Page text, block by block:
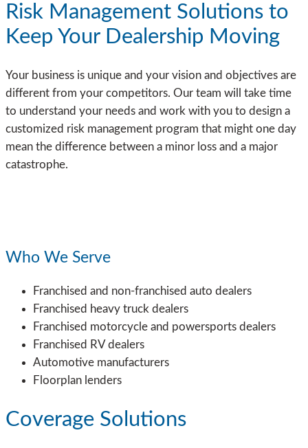
Risk Management Solutions to
Keep Your Dealership Moving
Your business is unique and your vision and objectives are
different from your competitors. Our team will take time
to understand your needs and work with you to design a
customized risk management program that might one day
mean the difference between a minor loss and a major
catastrophe.
Who We Serve
Franchised and non-franchised auto dealers
Franchised heavy truck dealers
Franchised motorcycle and powersports dealers
Franchised RV dealers
Automotive manufacturers
Floorplan lenders
Coverage Solutions